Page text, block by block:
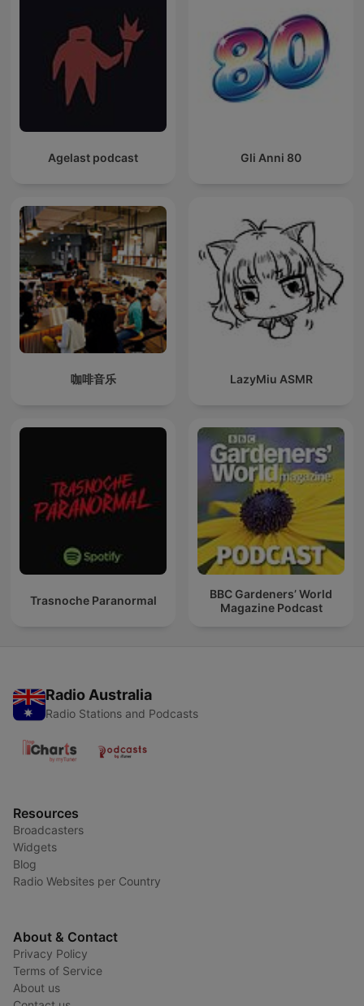
Agelast podcast Gli Anni 80
咖啡音乐 LazyMiu ASMR
Trasnoche Paranormal
BBC Gardeners’ World
Magazine Podcast
Radio Australia
Radio Stations and Podcasts
Resources
Broadcasters
Widgets
Blog
Radio Websites per Country
About & Contact
Privacy Policy
Terms of Service
About us